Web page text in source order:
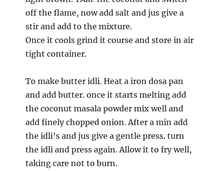
off the flame, now add salt and jus give a
stir and add to the mixture.
Once it cools grind it course and store in air
tight container.
To make butter idli. Heat a iron dosa pan
and add butter. once it starts melting add
the coconut masala powder mix well and
add finely chopped onion. After a min add
the idli’s and jus give a gentle press. turn
the idli and press again. Allow it to fry well,
taking care not to burn.